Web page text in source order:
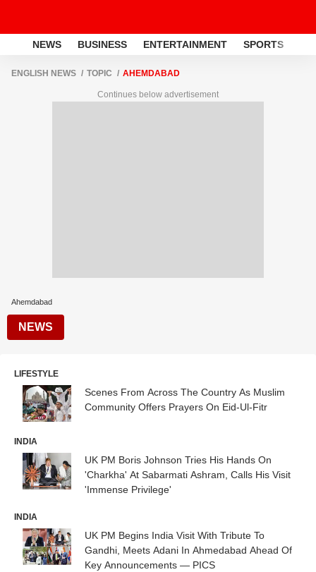
NEWS BUSINESS ENTERTAINMENT SPORTS
ENGLISH NEWS TOPIC AHEMDABAD
Continues below advertisement
Ahemdabad
NEWS
LIFESTYLE
Scenes From Across The Country As Muslim
Community Offers Prayers On Eid-Ul-Fitr
INDIA
UK PM Boris Johnson Tries His Hands On
'Charkha' At Sabarmati Ashram, Calls His Visit
'Immense Privilege'
INDIA
UK PM Begins India Visit With Tribute To
Gandhi, Meets Adani In Ahmedabad Ahead Of
Key Announcements — PICS